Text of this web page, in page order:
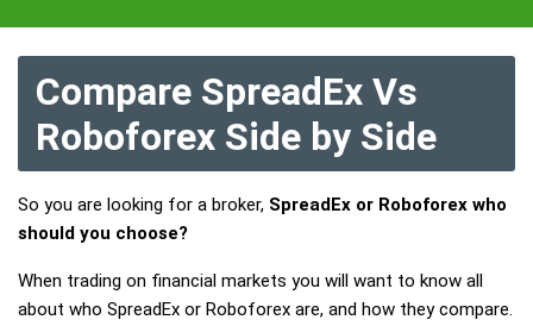
Compare SpreadEx Vs
Roboforex Side by Side
So you are looking for a broker, SpreadEx or Roboforex who
should you choose?
When trading on financial markets you will want to know all
about who SpreadEx or Roboforex are, and how they compare.